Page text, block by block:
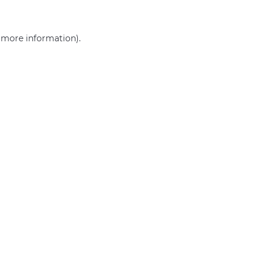
more information).